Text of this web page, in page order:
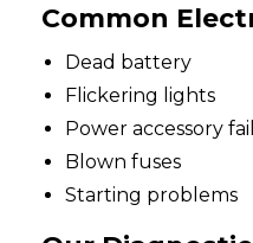
Common
Dead battery
Flickering lights
Power accessory
Blown fuses
Starting problems